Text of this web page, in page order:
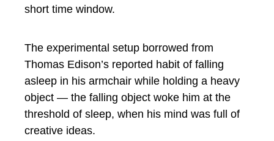
short time window.
The experimental setup borrowed from
Thomas Edison’s reported habit of falling
asleep in his armchair while holding a heavy
object — the falling object woke him at the
threshold of sleep, when his mind was full of
creative ideas.